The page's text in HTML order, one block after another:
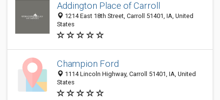
Addington Place of Carroll
1214 East 18th Street, Carroll 51401, IA, United
States
Champion Ford
1114 Lincoln Highway, Carroll 51401, IA, United
States